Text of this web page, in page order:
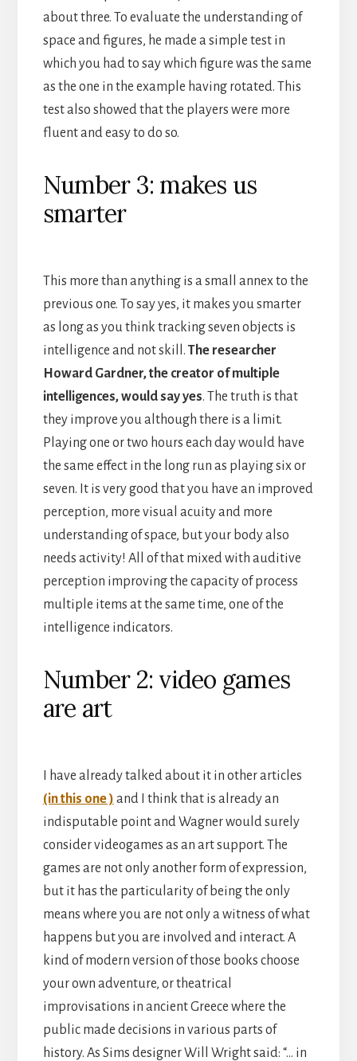
about three. To evaluate the understanding of
space and figures, he made a simple test in
which you had to say which figure was the same
as the one in the example having rotated. This
test also showed that the players were more
fluent and easy to do so.
Number 3: makes us
smarter
This more than anything is a small annex to the
previous one. To say yes, it makes you smarter
as long as you think tracking seven objects is
intelligence and not skill. The researcher
Howard Gardner, the creator of multiple
intelligences, would say yes. The truth is that
they improve you although there is a limit.
Playing one or two hours each day would have
the same effect in the long run as playing six or
seven. It is very good that you have an improved
perception, more visual acuity and more
understanding of space, but your body also
needs activity! All of that mixed with auditive
perception improving the capacity of process
multiple items at the same time, one of the
intelligence indicators.
Number 2: video games
are art
I have already talked about it in other articles
(in this one ) and I think that is already an
indisputable point and Wagner would surely
consider videogames as an art support. The
games are not only another form of expression,
but it has the particularity of being the only
means where you are not only a witness of what
happens but you are involved and interact. A
kind of modern version of those books choose
your own adventure, or theatrical
improvisations in ancient Greece where the
public made decisions in various parts of
history. As Sims designer Will Wright said: “… in